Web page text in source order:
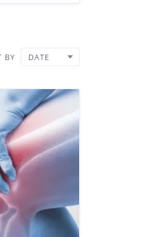
BY DATE